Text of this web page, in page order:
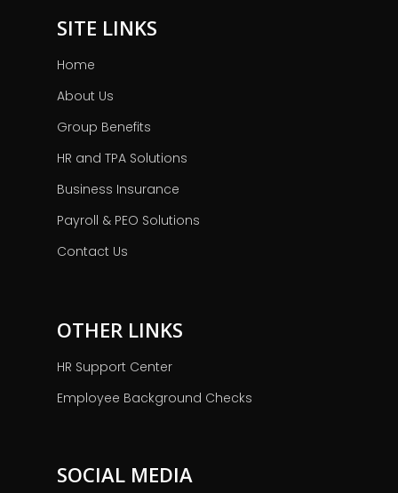
SITE LINKS
Home
About Us
Group Benefits
HR and TPA Solutions
Business Insurance
Payroll & PEO Solutions
Contact Us
OTHER LINKS
HR Support Center
Employee Background Checks
SOCIAL MEDIA